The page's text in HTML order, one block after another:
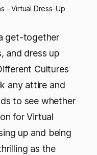
- Virtual Dress-Up
get-together
and dress up
Cultures
any attire and
to see whether
for Virtual
up and being
as the